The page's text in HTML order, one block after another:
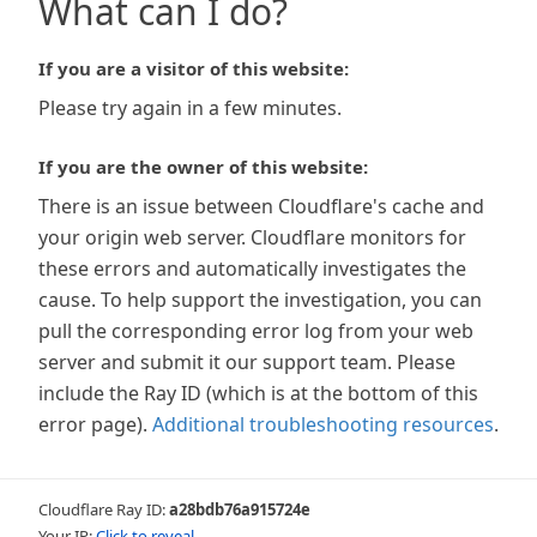
What can I do?
If you are a visitor of this website:
Please try again in a few minutes.
If you are the owner of this website:
There is an issue between Cloudflare's cache and
your origin web server. Cloudflare monitors for
these errors and automatically investigates the
cause. To help support the investigation, you can
pull the corresponding error log from your web
server and submit it our support team. Please
include the Ray ID (which is at the bottom of this
error page). Additional troubleshooting resources.
Cloudflare Ray ID:a28bdb76a915724e